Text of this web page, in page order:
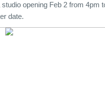
opening Feb 2 from 4pm
date.